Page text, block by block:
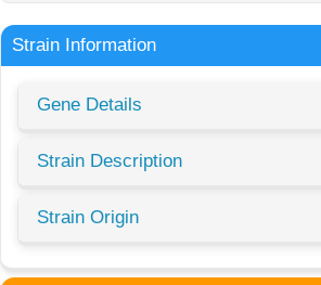
Strain Information
Gene Details
Strain Description
Strain Origin